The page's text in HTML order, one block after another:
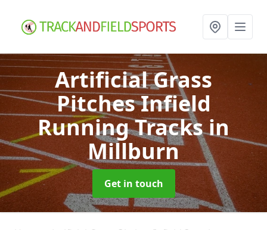
Artificial Grass
Pitches Infield
Running Tracksin
Millburn
Get in touch